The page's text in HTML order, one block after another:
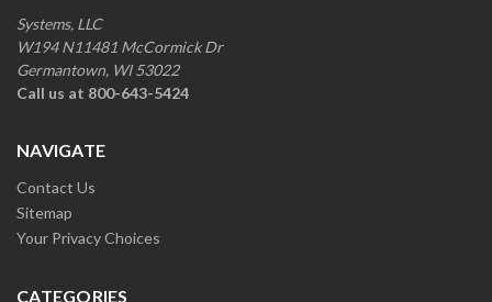
Systems, LLC
W194 N11481 McCormick Dr
Germantown, WI 53022
Call us at 800-643-5424
NAVIGATE
Contact Us
Sitemap
Your Privacy Choices
CATEGORIES